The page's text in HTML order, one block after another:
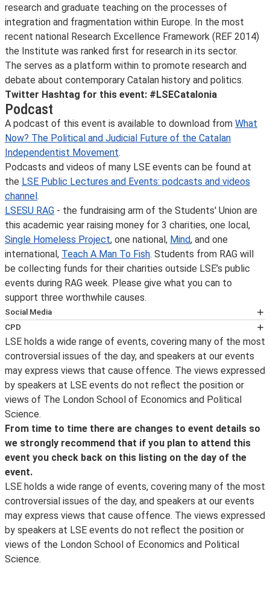
research and graduate teaching on the processes of
integration and fragmentation within Europe. In the most
recent national Research Excellence Framework (REF 2014)
the Institute was ranked first for research in its sector.
The serves as a platform within to promote research and
debate about contemporary Catalan history and politics.
Twitter Hashtag for this event: #LSECatalonia
Podcast
A podcast of this event is available to download from What
Now? The Political and Judicial Future of the Catalan
Independentist Movement.
Podcasts and videos of many LSE events can be found at
the LSE Public Lectures and Events: podcasts and videos
channel.
LSESU RAG - the fundraising arm of the Students' Union are
this academic year raising money for 3 charities, one local,
Single Homeless Project, one national, Mind, and one
international, Teach A Man To Fish. Students from RAG will
be collecting funds for their charities outside LSE’s public
events during RAG week. Please give what you can to
support three worthwhile causes.
Social Media
Follow LSE public events on
the availability of an event podcast, the posting of
transcripts and videos, the announcement of new
events and other important event updates. Event
updates and other information about what’s happening
at LSE can be found on the LSE'sFacebookpage and
for live photos from events and around campus, follow
us onInstagram. For live webcasts and archive video of
lectures, follow us onYouTube.LSE in Picturesis a
selection of images taken by the school photographer.
CPD
This event has been certified for
CPD
purposes by the
CPD Certification Service
. Self-Assessment Record forms will be made available
for delegates wishing to record further learning and
knowledge enhancement for Continuing Personal and
Professional Development (CPD) purposes. For
delegates who wish to obtain a CPD Certificate of
Attendance, it is the responsibility of delegates to
register their details with a LSE steward at the end of
the event and as of 1 September 2014 a certificate will
be sent within 28 days of the date of the event
attended by the
CPD Certification Service
. If a delegate fails to register their details at the event,
LSE holds a wide range of events, covering many of the most
controversial issues of the day, and speakers at our events
may express views that cause offence. The views expressed
by speakers at LSE events do not reflect the position or
views of The London School of Economics and Political
Science.
From time to time there are changes to event details so
we strongly recommend that if you plan to attend this
event you check back on this listing on the day of the
event.
LSE holds a wide range of events, covering many of the most
controversial issues of the day, and speakers at our events
may express views that cause offence. The views expressed
by speakers at LSE events do not reflect the position or
views of the London School of Economics and Political
Science.